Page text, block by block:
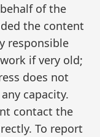
of the
the content
responsible
if very old;
does not
capacity.
contact the
To report